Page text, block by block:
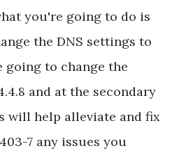
you're going to do is
the DNS settings to
going to change the
and at the secondary
will help alleviate and fix
7 any issues you